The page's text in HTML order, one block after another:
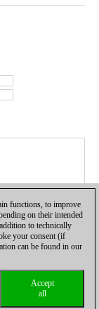
Licenses|
functions, to improve
on their intended
to technically
your consent (if
can be found in our
Accept
all